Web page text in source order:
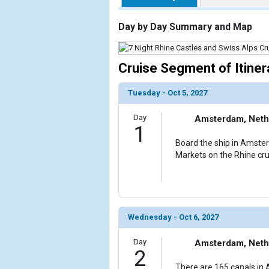
[ThumbnailPath] => https://
                )
        )
Day by Day Summary and Map
Cruise Segment of
Tuesday - Oct 5, 2027
Day
1
Amsterdam,
Board the ship in
Markets on the Rhine
Wednesday - Oct 6, 2027
Day
2
Amsterdam,
There are 165 canals in